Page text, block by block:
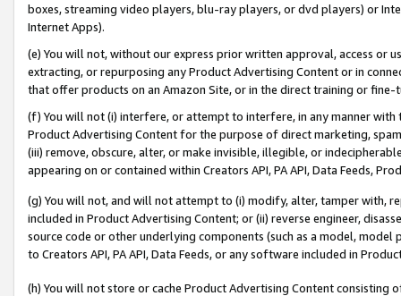
boxes, streaming video players, blu-ray players, or dvd players) or
Internet Apps).
(e) You will not, without our express prior written approval, access or
extracting, or repurposing any Product Advertising Content or in
that offer products on an Amazon Site, or in the direct training or
(f) You will not (i) interfere, or attempt to interfere, in any manner
Product Advertising Content for the purpose of direct marketing,
(iii) remove, obscure, alter, or make invisible, illegible, or
appearing on or contained within Creators API, PA API, Data Feeds,
(g) You will not, and will not attempt to (i) modify, alter, tamper with,
included in Product Advertising Content; or (ii) reverse engineer,
source code or other underlying components (such as a model,
to Creators API, PA API, Data Feeds, or any software included in
(h) You will not store or cache Product Advertising Content